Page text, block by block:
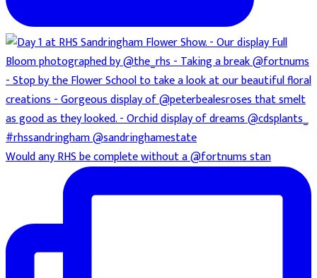
Would any RHS be complete without a @fortnums stan